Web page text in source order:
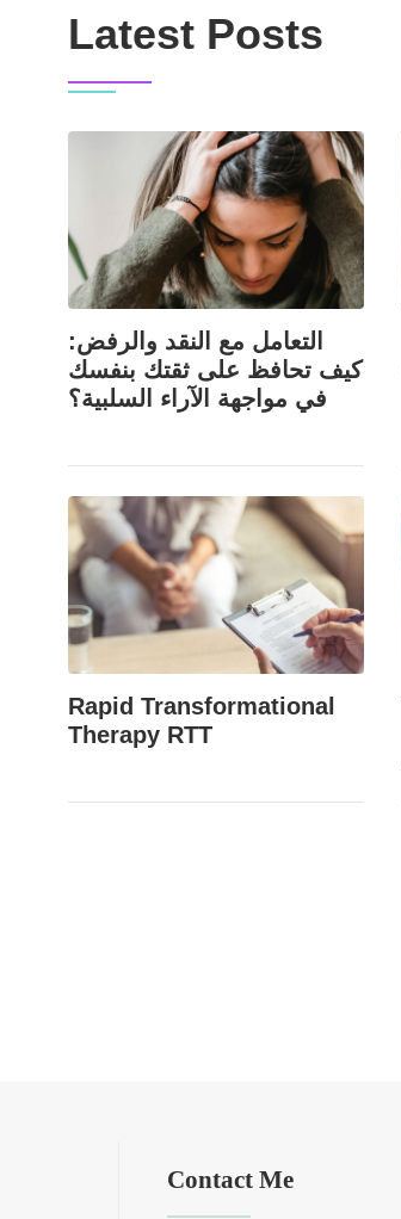
Latest Posts
التعامل مع النقد والرفض:
كيف تحافظ على ثقتك بنفسك
في مواجهة الآراء السلبية؟
Rapid Transformational
Therapy RTT
Contact Me